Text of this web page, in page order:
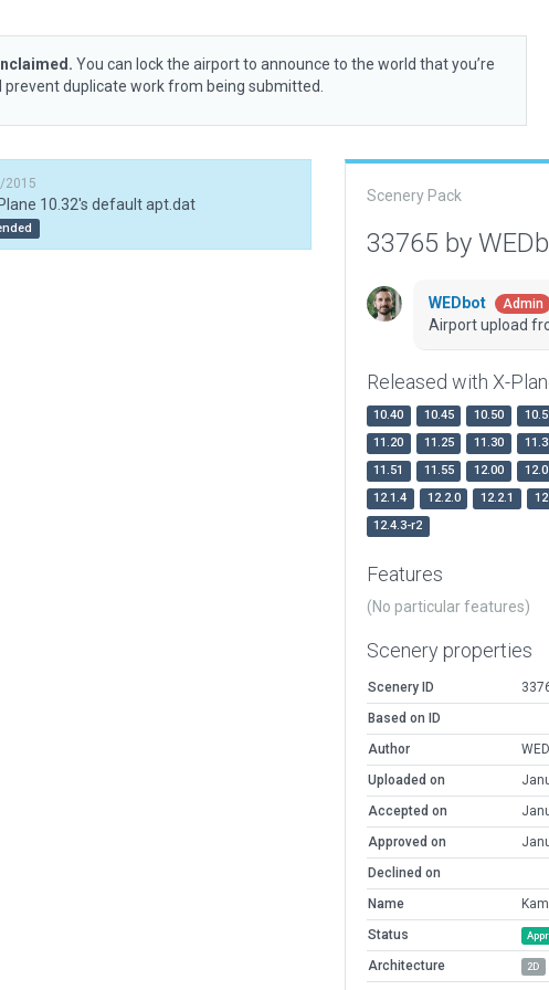
You can lock the airport to announce to the world that you’re
prevent duplicate work from being submitted.
2015
10.32's default apt.dat Scenery Pack
33765 by
WEDbot Admin
Airport upload
Released with X-
10.40 10.45 10.50
11.20
11.25 11.30
11.51
11.55 12.00
12.1.4
12.2.0 12.2.1
12.4.3-r2
Features
(No particular features)
Scenery properties
Scenery ID
Based on ID
Author
Uploaded on
Accepted on
Approved on
Declined on
Name
Status
Architecture 2D